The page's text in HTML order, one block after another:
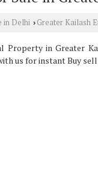
in Delhi › Greater Kailash
Property in Greater
us for instant Buy